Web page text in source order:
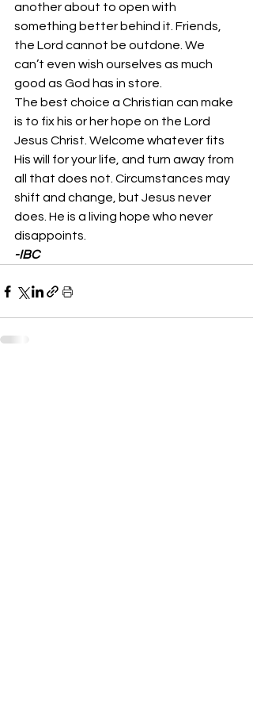
another about to open with
something better behind it. Friends,
the Lord cannot be outdone. We
can’t even wish ourselves as much
good as God has in store.
The best choice a Christian can make
is to fix his or her hope on the Lord
Jesus Christ. Welcome whatever fits
His will for your life, and turn away from
all that does not. Circumstances may
shift and change, but Jesus never
does. He is a living hope who never
disappoints.
-IBC